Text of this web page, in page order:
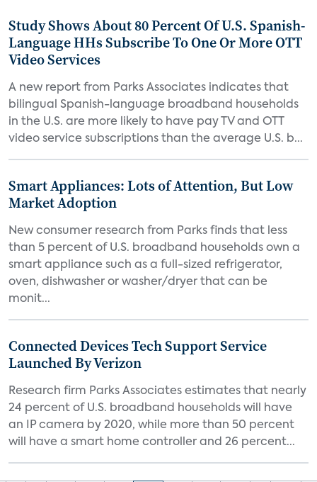
Study Shows About 80 Percent Of U.S. Spanish-
Language HHs Subscribe To One Or More OTT
Video Services
A new report from Parks Associates indicates that
bilingual Spanish-language broadband households
in the U.S. are more likely to have pay TV and OTT
video service subscriptions than the average U.S. b...
Smart Appliances: Lots of Attention, But Low
Market Adoption
New consumer research from Parks finds that less
than 5 percent of U.S. broadband households own a
smart appliance such as a full-sized refrigerator,
oven, dishwasher or washer/dryer that can be
monit...
Connected Devices Tech Support Service
Launched By Verizon
Research firm Parks Associates estimates that nearly
24 percent of U.S. broadband households will have
an IP camera by 2020, while more than 50 percent
will have a smart home controller and 26 percent...